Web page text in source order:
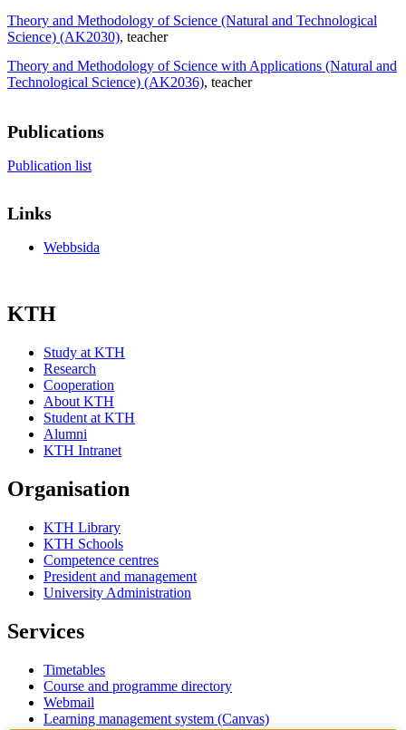
Theory and Methodology of Science (Natural and Technological
Science) (AK2030), teacher
Theory and Methodology of Science with Applications (Natural and
Technological Science) (AK2036), teacher
Publications
Publication list
Links
Webbsida
KTH
Study at KTH
Research
Cooperation
About KTH
Student at KTH
Alumni
KTH Intranet
Organisation
KTH Library
KTH Schools
Competence centres
President and management
University Administration
Services
Timetables
Course and programme directory
Webmail
Learning management system (Canvas)